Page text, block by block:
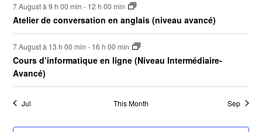
7 August à 9 h 00 min - 12 h 00 min
Atelier de conversation en anglais (niveau avancé)
7 August à 13 h 00 min - 16 h 00 min
Cours d’informatique en ligne (Niveau Intermédiaire-
Avancé)
Jul This Month Sep